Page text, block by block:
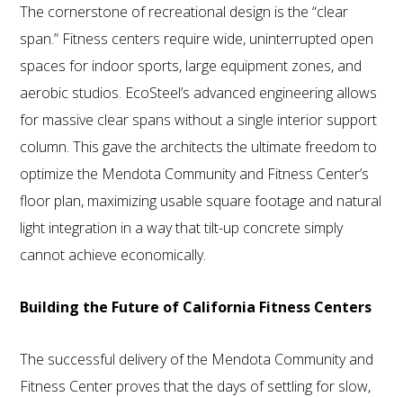
The cornerstone of recreational design is the “clear
span.” Fitness centers require wide, uninterrupted open
spaces for indoor sports, large equipment zones, and
aerobic studios. EcoSteel’s advanced engineering allows
for massive clear spans without a single interior support
column. This gave the architects the ultimate freedom to
optimize the Mendota Community and Fitness Center’s
floor plan, maximizing usable square footage and natural
light integration in a way that tilt-up concrete simply
cannot achieve economically.
Building the Future of California Fitness Centers
The successful delivery of the Mendota Community and
Fitness Center proves that the days of settling for slow,